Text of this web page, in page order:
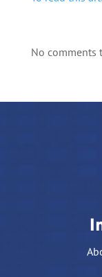
No comments